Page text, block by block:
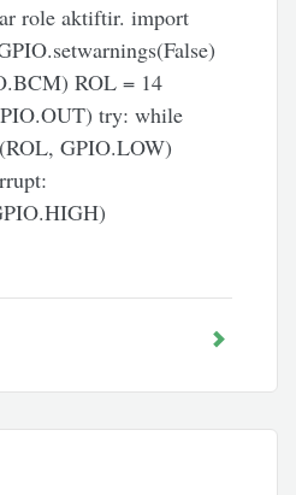
role aktiftir. import
ROL = 14
try: while
GPIO.LOW)